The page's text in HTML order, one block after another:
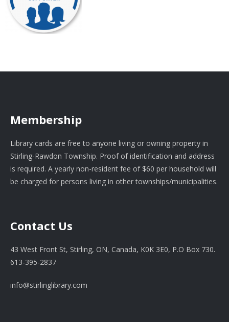
Membership
Library cards are free to anyone living or owning property in
Stirling-Rawdon Township. Proof of identification and address
is required. A yearly non-resident fee of $60 per household will
be charged for persons living in other townships/municipalities.
Contact Us
43 West Front St, Stirling, ON, Canada, K0K 3E0, P.O Box 730.
613-395-2837
info@stirlinglibrary.com